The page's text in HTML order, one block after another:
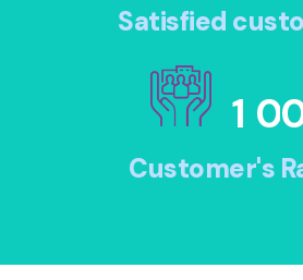
Satisfied
1 0
Customer's